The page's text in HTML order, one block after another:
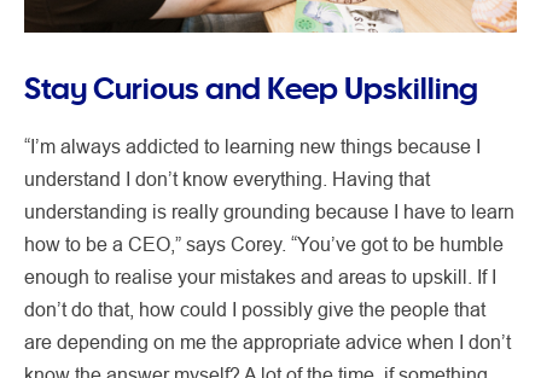
Stay Curious and Keep Upskilling
“I’m always addicted to learning new things because I
understand I don’t know everything. Having that
understanding is really grounding because I have to learn
how to be a CEO,” says Corey. “You’ve got to be humble
enough to realise your mistakes and areas to upskill. If I
don’t do that, how could I possibly give the people that
are depending on me the appropriate advice when I don’t